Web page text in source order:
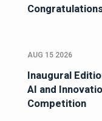
AUG 15 2026
Inaugural
AI and
Competition